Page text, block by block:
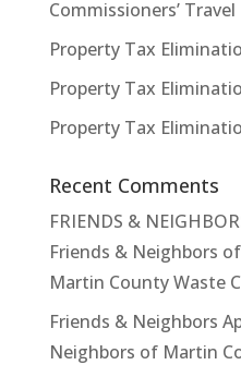
Commissioners’ Travel
Property Tax
Property Tax
Property Tax
Recent Comments
FRIENDS &
Friends & Neighbors
Martin County Waste
Friends & Neighbors
Neighbors of Martin